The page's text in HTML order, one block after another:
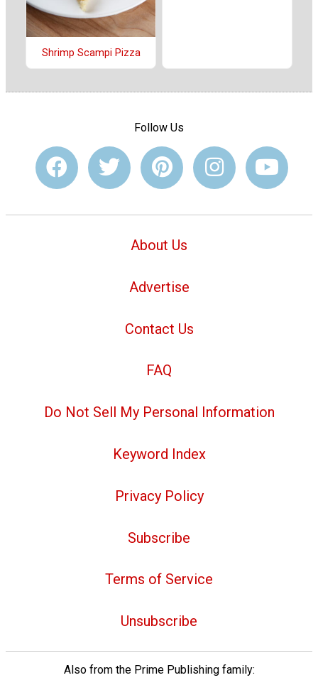
Shrimp Scampi Pizza
Follow Us
About Us
Advertise
Contact Us
FAQ
Do Not Sell My Personal Information
Keyword Index
Privacy Policy
Subscribe
Terms of Service
Unsubscribe
Also from the Prime Publishing family: